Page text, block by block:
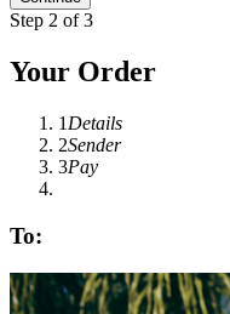
Step 2 of 3
Your Order
1 Details
2Sender
3Pay
To: